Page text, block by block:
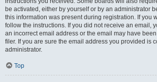
be activated, either by yourself or by an administrator
this information was present during registration. If you
follow the instructions. If you did not receive an email,
an incorrect email address or the email may have
filer. If you are sure the email address you provided is
administrator.
Top